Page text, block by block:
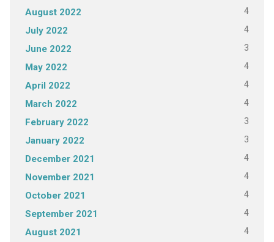
August 2022 4
July 2022 4
June 2022 3
May 2022 4
April 2022 4
March 2022 4
February 2022 3
January 2022 3
December 2021 4
November 2021 4
October 2021 4
September 2021 4
August 2021 4